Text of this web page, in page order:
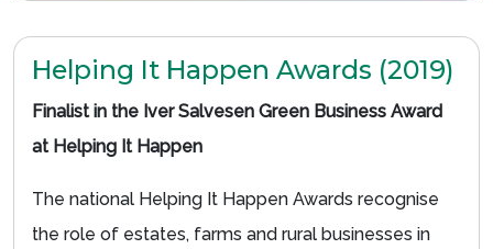
Helping It Happen Awards (2019)
Finalist in the Iver Salvesen Green Business Award
at Helping It Happen
The national Helping It Happen Awards recognise
the role of estates, farms and rural businesses in